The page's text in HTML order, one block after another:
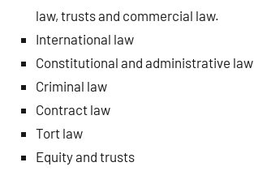
law, trusts and commercial law.
International law
Constitutional and administrative law
Criminal law
Contract law
Tort law
Equity and trusts